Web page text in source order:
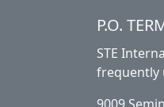
Footer
P.O.
STE
frequently